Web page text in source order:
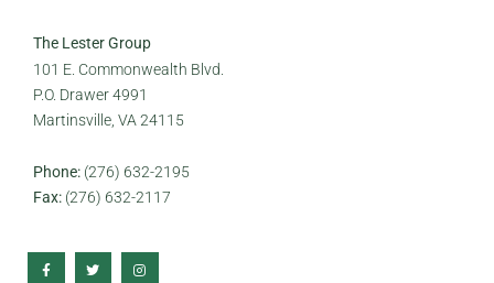
The Lester Group
101 E. Commonwealth Blvd.
P.O. Drawer 4991
Martinsville, VA 24115
Phone: (276) 632-2195
Fax: (276) 632-2117